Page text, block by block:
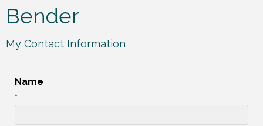
Bender
My Contact Information
Name
*